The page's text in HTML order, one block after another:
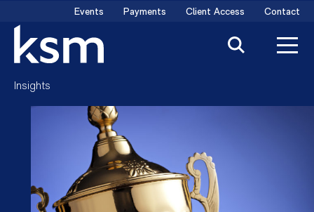
content
Events Payments Client Access Contact
Insights